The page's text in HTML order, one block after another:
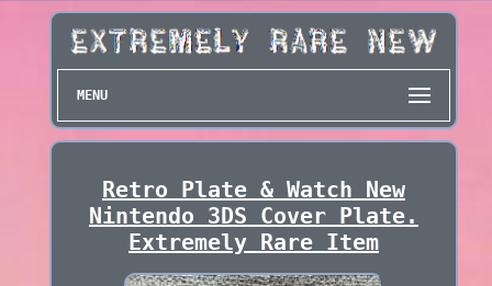
MENU
Retro Plate & Watch New
Nintendo 3DS Cover Plate.
Extremely Rare Item